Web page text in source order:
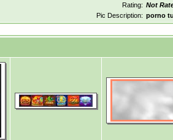
Rating: Not
Pic Description: porno